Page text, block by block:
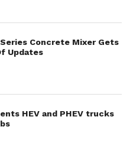
Concrete Mixer Gets
Updates
HEV and PHEV trucks